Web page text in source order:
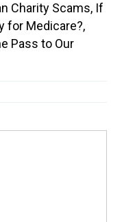
Charity Scams, If
for Medicare?,
Pass to Our